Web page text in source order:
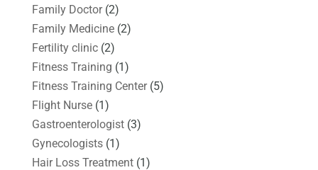
Family Doctor(2)
Family Medicine(2)
Fertility clinic(2)
Fitness Training (1)
Fitness Training Center(5)
Flight Nurse(1)
Gastroenterologist(3)
Gynecologists(1)
Hair Loss Treatment(1)